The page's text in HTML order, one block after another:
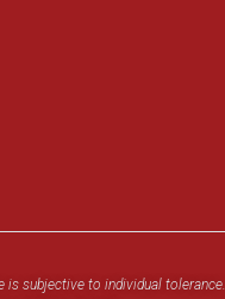
is subjective to individual tolerance.